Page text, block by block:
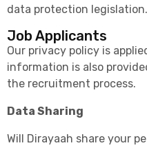
data protection legislation.
Job Applicants
Our privacy policy is
information is also
the recruitment process.
Data Sharing
Will Dirayaah share your